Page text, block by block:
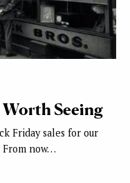
Worth Seeing
Friday sales for our
From now…